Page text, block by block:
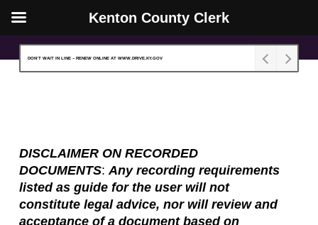
Skip
to
DON’T WAIT IN LINE – RENEW ONLINE AT WWW.DRIVE.KY.GOV
DISCLAIMER ON RECORDED
DOCUMENTS:Any recording requirements
listed as guide for the user will not
constitute legal advice, nor will review and
acceptance of a document based on
Close
Menu
Kenton County Clerk